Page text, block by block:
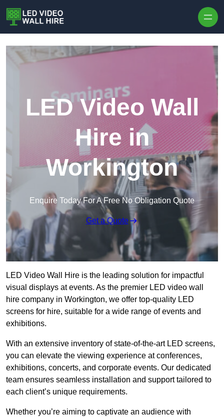
LED Video Wall
Hire in
Workington
Enquire Today For A Free No Obligation Quote
Get a Quote
LED Video Wall Hire is the leading solution for impactful
visual displays at events. As the premier LED video wall
hire company in Workington, we offer top-quality LED
screens for hire, suitable for a wide range of events and
exhibitions.
With an extensive inventory of state-of-the-art LED screens,
you can elevate the viewing experience at conferences,
exhibitions, concerts, and corporate events. Our dedicated
team ensures seamless installation and support tailored to
each client’s unique requirements.
Whether you’re aiming to captivate an audience with